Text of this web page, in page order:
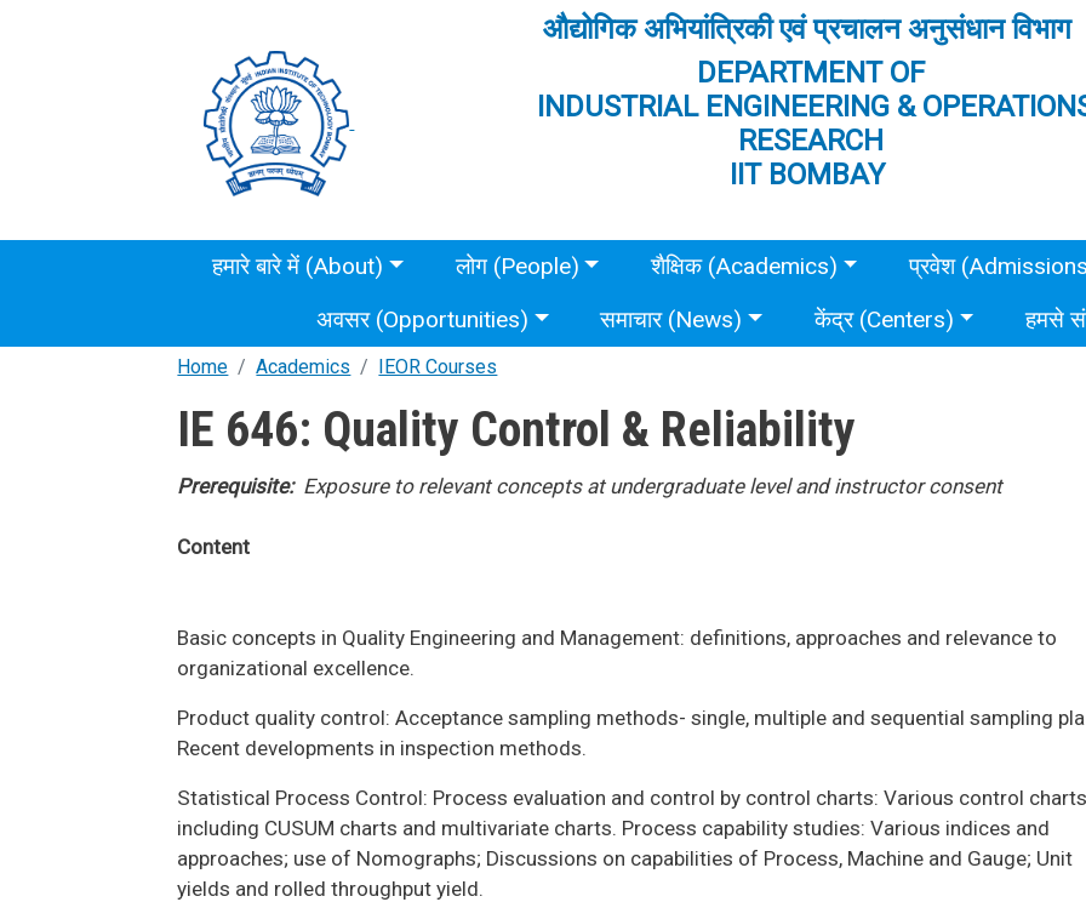
औद्योगिक अभियांत्रिकी एवं प्रचालन अनुसंधान विभाग
DEPARTMENT OF
INDUSTRIAL ENGINEERING &
RESEARCH
IIT BOMBAY
Main menu
हमारे बारे में (About) लोग (People) शैक्षिक (Academics)
प्रवेश
अवसर (Opportunities)
समाचार (News) केंद्र (Centers) हमसे
Home Academics IEOR Courses
IE 646: Quality Control & Reliability
Prerequisite:Exposure to relevant concepts at undergraduate level and instructor consent
Content
Basic concepts in Quality Engineering and Management: definitions, approaches and relevance to
organizational excellence.
Product quality control: Acceptance sampling methods- single, multiple and sequential sampling
Recent developments in inspection methods.
Statistical Process Control: Process evaluation and control by control charts: Various control
including CUSUM charts and multivariate charts. Process capability studies: Various indices and
approaches; use of Nomographs; Discussions on capabilities of Process, Machine and Gauge; Unit
yields and rolled throughput yield.